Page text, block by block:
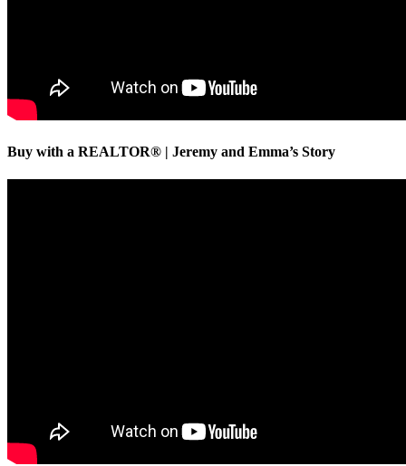
Buy with a REALTOR® | Jeremy and Emma’s Story